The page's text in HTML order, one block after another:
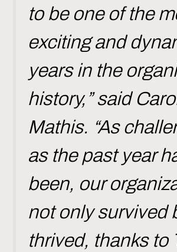
to be one of the
exciting and
years in the
history,” said
Mathis. “As
as the past year
been, our
not only survived
thrived, thanks to